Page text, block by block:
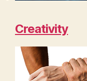
Creativity